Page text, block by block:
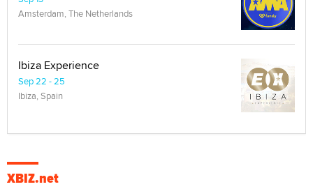
Amsterdam, The Netherlands
Ibiza Experience
Sep 22 - 25
Ibiza, Spain
XBIZ.net